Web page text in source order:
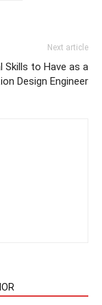
Next article
Skills to Have as a
Design Engineer